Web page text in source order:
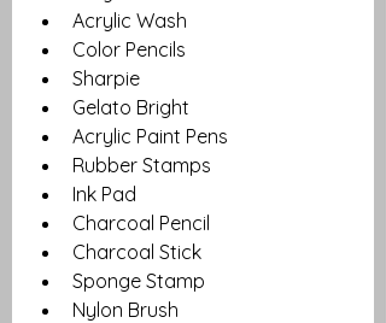
Acrylic Wash
Color Pencils
Sharpie
Gelato Bright
Acrylic Paint Pens
Rubber Stamps
Ink Pad
Charcoal Pencil
Charcoal Stick
Sponge Stamp
Nylon Brush